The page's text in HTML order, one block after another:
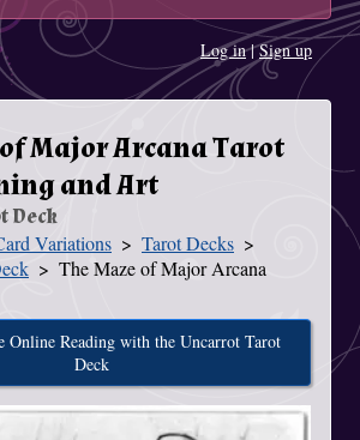
Log in|Sign up
Major Arcana Tarot
and Art
Deck
Variations
Tarot Decks
The Maze of Major Arcana
Online Reading with the Uncarrot Tarot
Deck